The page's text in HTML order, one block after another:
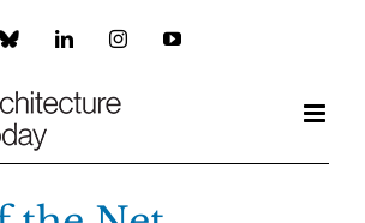
Custom LinkedInInstagramYouTube